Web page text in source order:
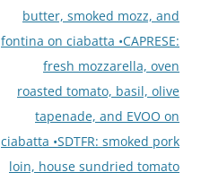
butter, smoked mozz, and
fontina on ciabatta •CAPRESE:
fresh mozzarella, oven
roasted tomato, basil, olive
tapenade, and EVOO on
ciabatta •SDTFR: smoked pork
loin, house sundried tomato